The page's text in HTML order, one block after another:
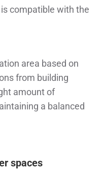
compatible with the
area based on
from building
amount of
a balanced
spaces